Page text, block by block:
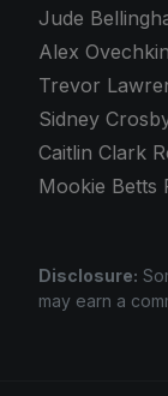
Jude
Alex
Trevor
Sidney
Caitlin Clark
Mookie Betts
Disclosure:
may earn a